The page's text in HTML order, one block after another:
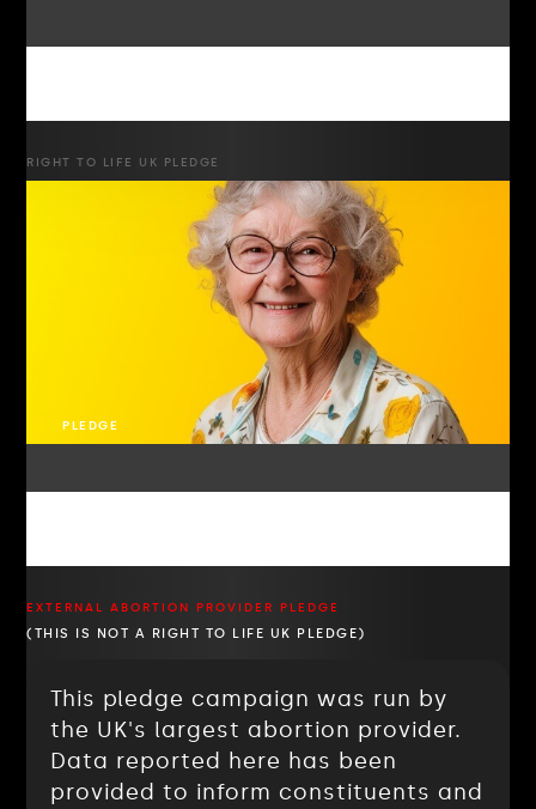
RIGHT TO LIFE UK PLEDGE
PLEDGE
EXTERNAL ABORTION PROVIDER PLEDGE
(THIS IS NOT A RIGHT TO LIFE UK PLEDGE)
This pledge campaign was run by
the UK's largest abortion provider.
Data reported here has been
provided to inform constituents and